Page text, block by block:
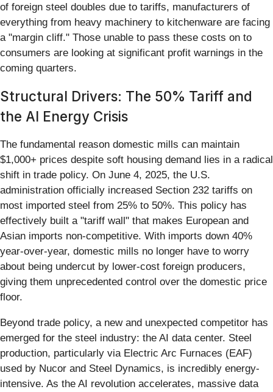
of foreign steel doubles due to tariffs, manufacturers of
everything from heavy machinery to kitchenware are facing
a "margin cliff." Those unable to pass these costs on to
consumers are looking at significant profit warnings in the
coming quarters.
Structural Drivers: The 50% Tariff and
the AI Energy Crisis
The fundamental reason domestic mills can maintain
$1,000+ prices despite soft housing demand lies in a radical
shift in trade policy. On June 4, 2025, the U.S.
administration officially increased Section 232 tariffs on
most imported steel from 25% to 50%. This policy has
effectively built a "tariff wall" that makes European and
Asian imports non-competitive. With imports down 40%
year-over-year, domestic mills no longer have to worry
about being undercut by lower-cost foreign producers,
giving them unprecedented control over the domestic price
floor.
Beyond trade policy, a new and unexpected competitor has
emerged for the steel industry: the AI data center. Steel
production, particularly via Electric Arc Furnaces (EAF)
used by Nucor and Steel Dynamics, is incredibly energy-
intensive. As the AI revolution accelerates, massive data